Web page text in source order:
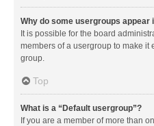
Why do some usergroups appear
It is possible for the board
members of a usergroup to make it
group.
Top
What is a “Default usergroup”?
If you are a member of more than